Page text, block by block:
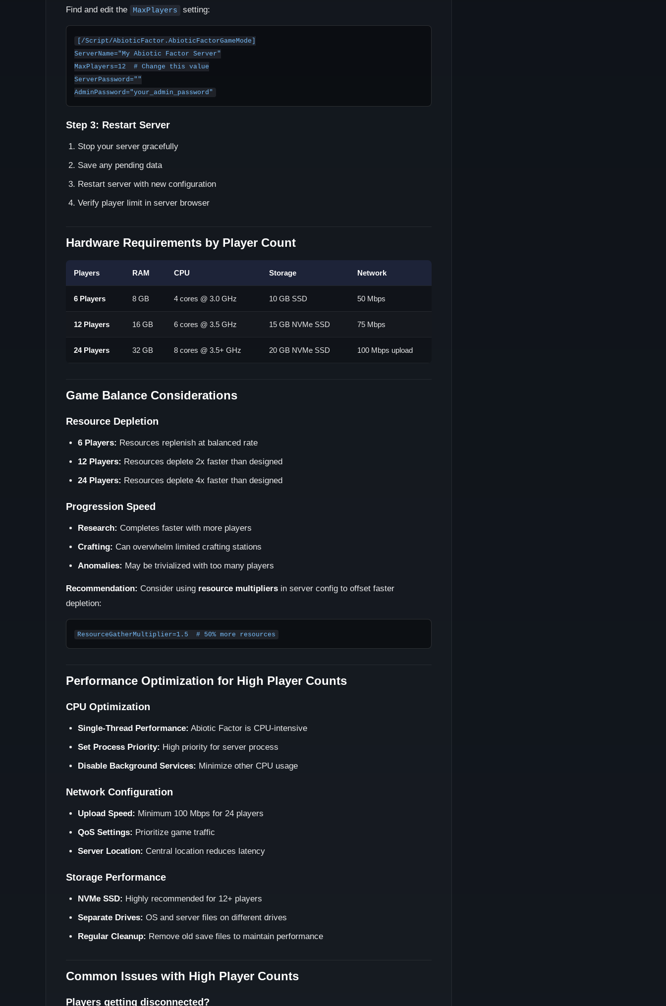
Find and edit the MaxPlayers setting:
[/Script/AbioticFactor.AbioticFactorGameMode]
ServerName="My Abiotic Factor Server"
MaxPlayers=12  # Change this value
ServerPassword=""
AdminPassword="your_admin_password"
Step 3: Restart Server
Stop your server gracefully
Save any pending data
Restart server with new configuration
Verify player limit in server browser
Hardware Requirements by Player Count
Players RAM CPU Storage Network
6 Players 8 GB 4 cores @ 3.0 GHz 10 GB SSD 50 Mbps
12 Players 16 GB 6 cores @ 3.5 GHz 15 GB NVMe SSD 75 Mbps
24 Players 32 GB 8 cores @ 3.5+ GHz 20 GB NVMe SSD 100 Mbps upload
Game Balance Considerations
Resource Depletion
6 Players: Resources replenish at balanced rate
12 Players: Resources deplete 2x faster than designed
24 Players: Resources deplete 4x faster than designed
Progression Speed
Research: Completes faster with more players
Crafting: Can overwhelm limited crafting stations
Anomalies: May be trivialized with too many players
Recommendation: Consider using resource multipliers in server config to offset faster
depletion:
ResourceGatherMultiplier=1.5  # 50% more resources
Performance Optimization for High Player Counts
CPU Optimization
Single-Thread Performance: Abiotic Factor is CPU-intensive
Set Process Priority: High priority for server process
Disable Background Services: Minimize other CPU usage
Network Configuration
Upload Speed: Minimum 100 Mbps for 24 players
QoS Settings: Prioritize game traffic
Server Location: Central location reduces latency
Storage Performance
NVMe SSD: Highly recommended for 12+ players
Separate Drives: OS and server files on different drives
Regular Cleanup: Remove old save files to maintain performance
Common Issues with High Player Counts
Players getting disconnected?